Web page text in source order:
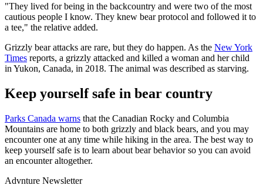
"They lived for being in the backcountry and were two of the most
cautious people I know. They knew bear protocol and followed it to
a tee," the relative added.
Grizzly bear attacks are rare, but they do happen. As the New York
Times reports, a grizzly attacked and killed a woman and her child
in Yukon, Canada, in 2018. The animal was described as starving.
Keep yourself safe in bear country
Parks Canada warns that the Canadian Rocky and Columbia
Mountains are home to both grizzly and black bears, and you may
encounter one at any time while hiking in the area. The best way to
keep yourself safe is to learn about bear behavior so you can avoid
an encounter altogether.
Advnture Newsletter